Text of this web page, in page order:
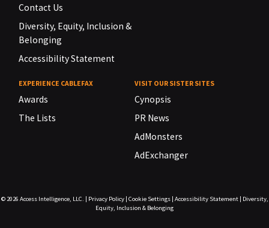
Contact Us
Diversity, Equity, Inclusion &
Belonging
Accessibility Statement
EXPERIENCE CABLEFAX
Awards
The Lists
VISIT OUR SISTER SITES
Cynopsis
PR News
AdMonsters
AdExchanger
© 2026 Access Intelligence, LLC. Privacy Policy| Cookie Settings| Accessibility Statement|
Diversity,
Equity, Inclusion & Belonging